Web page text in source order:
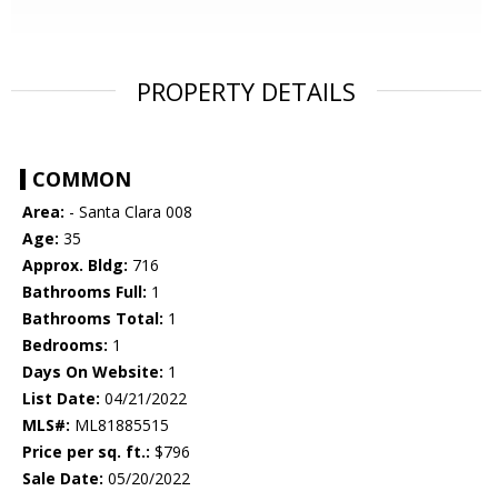
PROPERTY DETAILS
COMMON
Area: - Santa Clara 008
Age: 35
Approx. Bldg: 716
Bathrooms Full: 1
Bathrooms Total: 1
Bedrooms: 1
Days On Website: 1
List Date: 04/21/2022
MLS#: ML81885515
Price per sq. ft.: $796
Sale Date: 05/20/2022